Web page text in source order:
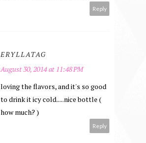
Reply
ERYLLATAG
August 30, 2014 at 11:48 PM
loving the flavors, and it's so good
to drink it icy cold.....nice bottle (
how much? )
Reply